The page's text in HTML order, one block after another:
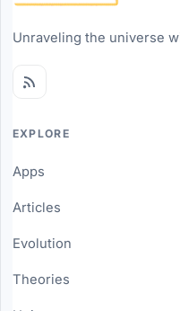
Unraveling the universe
EXPLORE
Apps
Articles
Evolution
Theories